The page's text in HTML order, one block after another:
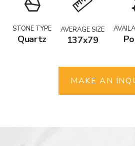
STONE TYPE
Quartz
AVERAGE SIZE
137x79
MAKE AN